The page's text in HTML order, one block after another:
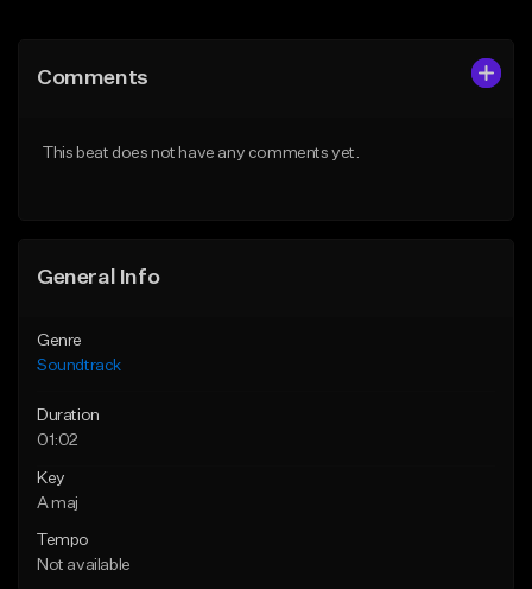
Like Beat
Comments
This beat does not have any comments yet.
General Info
Genre
Soundtrack
Duration
01:02
Key
A maj
Tempo
Not available